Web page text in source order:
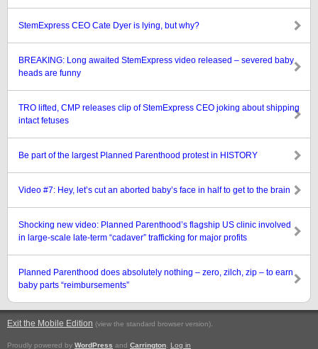
StemExpress CEO Cate Dyer is lying, but why?
BREAKING: Long awaited StemExpress video released – severed baby
heads are funny
TRO lifted, CMP releases clip of StemExpress CEO joking about shipping
intact fetuses
Be part of the largest Planned Parenthood protest in HISTORY
Video #7: Hey, let’s cut an aborted baby’s face in half to get to the brain
Shocking new video: Planned Parenthood’s flagship US clinic involved
in large-scale late-term “cadaver” trafficking for major profits
Planned Parenthood does absolutely nothing – zero, zilch, zip – to earn
baby parts “reimbursements”
Exit the Mobile Edition (view the standard browser version).
Proudly powered by WordPress and Carrington Log in